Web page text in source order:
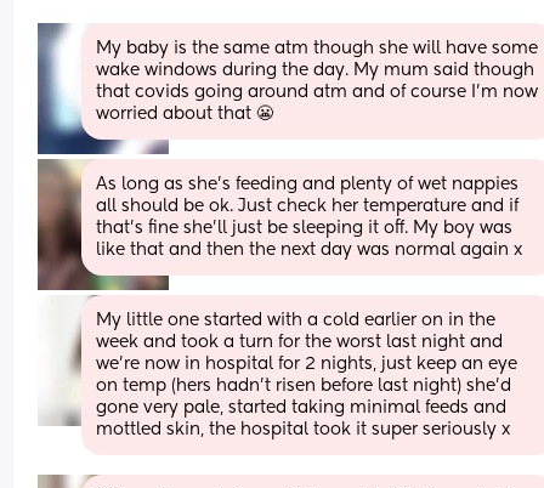
My baby is the same atm though she will have some
wake windows during the day. My mum said though
that covids going around atm and of course I'm now
worried about that 😬
As long as she’s feeding and plenty of wet nappies
all should be ok. Just check her temperature and if
that’s fine she’ll just be sleeping it off. My boy was
like that and then the next day was normal again x
My little one started with a cold earlier on in the
week and took a turn for the worst last night and
we’re now in hospital for 2 nights, just keep an eye
on temp (hers hadn’t risen before last night) she’d
gone very pale, started taking minimal feeds and
mottled skin, the hospital took it super seriously x